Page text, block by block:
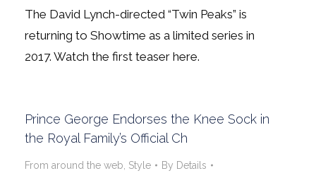
The David Lynch-directed “Twin Peaks” is
returning to Showtime as a limited series in
2017. Watch the first teaser here.
Prince George Endorses the Knee Sock in
the Royal Family’s Official Ch
From around the web Style By Details